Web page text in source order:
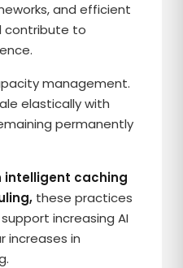
and efficient
contribute to
management.
elastically with
permanently
intelligent caching
these practices
increasing AI
increases in